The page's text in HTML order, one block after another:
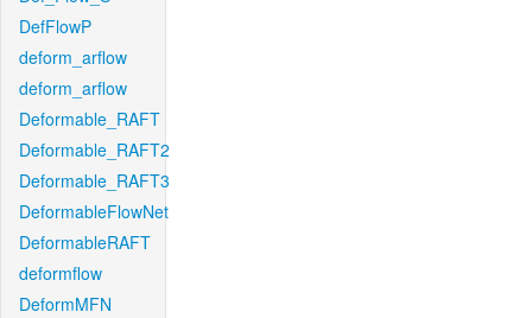
DefFlowP
deform_arflow
deform_arflow
Deformable_RAFT
Deformable_RAFT2
Deformable_RAFT3
DeformableFlowNet
DeformableRAFT
deformflow
DeformMFN